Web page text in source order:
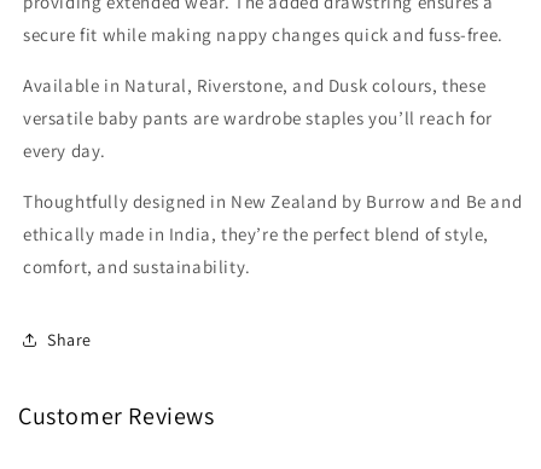
secure fit while making nappy changes quick and fuss-free.
Available in Natural, Riverstone, and Dusk colours, these
versatile baby pants are wardrobe staples you’ll reach for
every day.
Thoughtfully designed in New Zealand by Burrow and Be and
ethically made in India, they’re the perfect blend of style,
comfort, and sustainability.
Share
Customer Reviews